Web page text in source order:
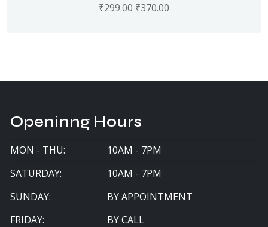
₹299.00 ₹370.00
Openinng Hours
MON - THU:
10AM - 7PM
SATURDAY:
10AM - 7PM
SUNDAY:
BY APPOINTMENT
FRIDAY:
BY CALL